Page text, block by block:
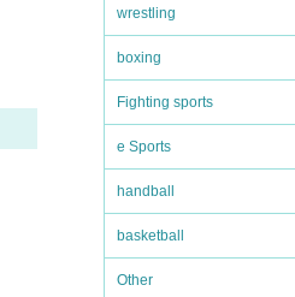
wrestling
boxing
Fighting sports
e Sports
handball
basketball
Other